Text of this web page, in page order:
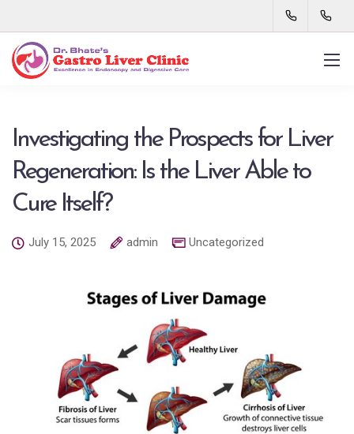
Investigating the Prospects for Liver
Regeneration: Is the Liver Able to
Cure Itself?
July 15, 2025 admin Uncategorized